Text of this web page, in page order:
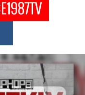
of Private
Scene
of a powerful private